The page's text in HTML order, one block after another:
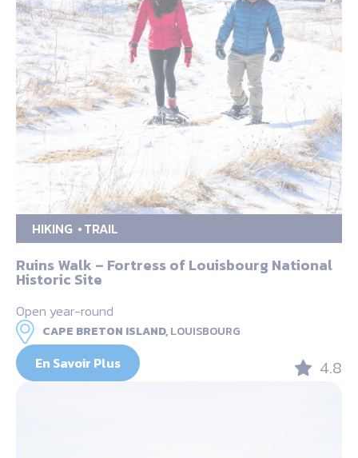
HIKING TRAIL
Ruins Walk – Fortress of Louisbourg National
Historic Site
Open year-round
CAPE BRETON ISLAND,LOUISBOURG
En Savoir Plus 4.8